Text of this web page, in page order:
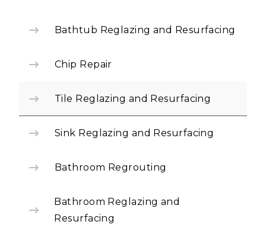
Bathtub Reglazing and Resurfacing
Chip Repair
Tile Reglazing and Resurfacing
Sink Reglazing and Resurfacing
Bathroom Regrouting
Bathroom Reglazing and
Resurfacing